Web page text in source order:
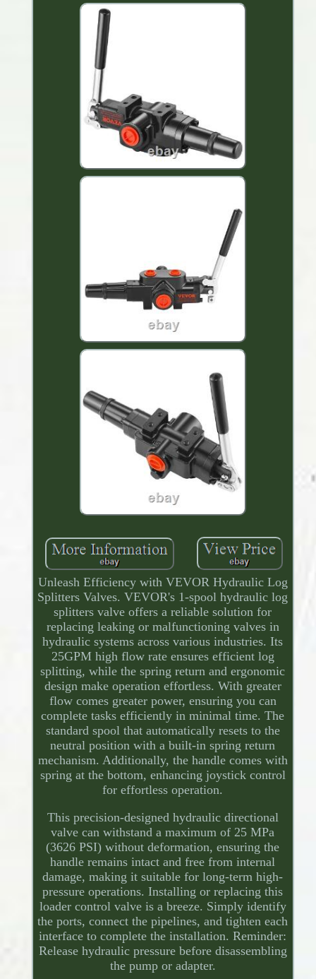
Unleash Efficiency with VEVOR Hydraulic Log
Splitters Valves. VEVOR's 1-spool hydraulic log
splitters valve offers a reliable solution for
replacing leaking or malfunctioning valves in
hydraulic systems across various industries. Its
25GPM high flow rate ensures efficient log
splitting, while the spring return and ergonomic
design make operation effortless. With greater
flow comes greater power, ensuring you can
complete tasks efficiently in minimal time. The
standard spool that automatically resets to the
neutral position with a built-in spring return
mechanism. Additionally, the handle comes with
spring at the bottom, enhancing joystick control
for effortless operation.
This precision-designed hydraulic directional
valve can withstand a maximum of 25 MPa
(3626 PSI) without deformation, ensuring the
handle remains intact and free from internal
damage, making it suitable for long-term high-
pressure operations. Installing or replacing this
loader control valve is a breeze. Simply identify
the ports, connect the pipelines, and tighten each
interface to complete the installation. Reminder:
Release hydraulic pressure before disassembling
the pump or adapter.